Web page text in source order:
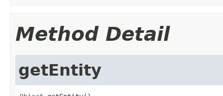
Method Detail
getEntity